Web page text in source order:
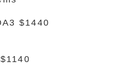
$1440